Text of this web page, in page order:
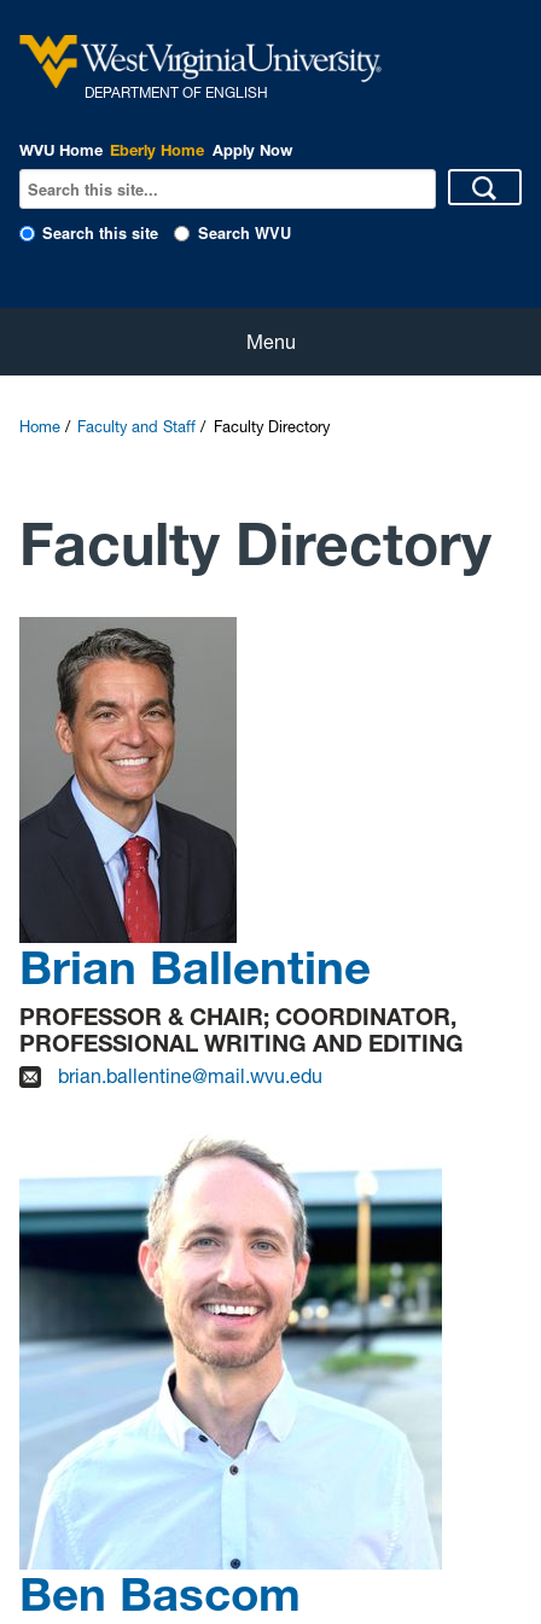
DEPARTMENT OF ENGLISH
WVU Home Eberly Home Apply Now
Search this site Search WVU
Menu
Faculty and Staff
News and Events
Give
Home Faculty and Staff Faculty Directory
Faculty Directory
Brian Ballentine
PROFESSOR & CHAIR; COORDINATOR,
PROFESSIONAL WRITING AND EDITING
brian.ballentine@mail.wvu.edu
Ben Bascom